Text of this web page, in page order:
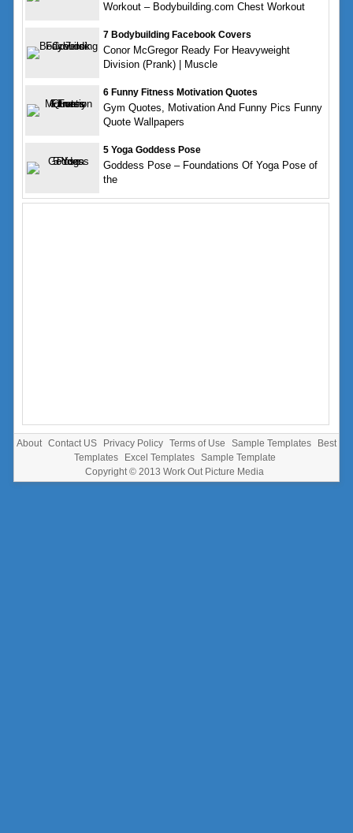
Workout – Bodybuilding.com Chest Workout
7 Bodybuilding Facebook Covers
Conor McGregor Ready For Heavyweight
Division (Prank) | Muscle
6 Funny Fitness Motivation Quotes
Gym Quotes, Motivation And Funny Pics Funny
Quote Wallpapers
5 Yoga Goddess Pose
Goddess Pose – Foundations Of Yoga Pose of
the
About Contact US Privacy Policy Terms of Use Sample Templates
Best
Templates
Excel Templates
Sample Template
Copyright © 2013 Work Out Picture Media